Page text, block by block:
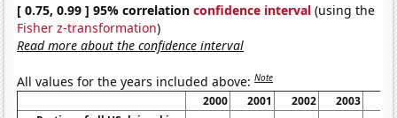
[ 0.75, 0.99 ] 95% correlationconfidence interval (using the
Fisher z-transformation)
Read more about the confidence interval
All values for the years included above:Note
2000 2001 2002 2003